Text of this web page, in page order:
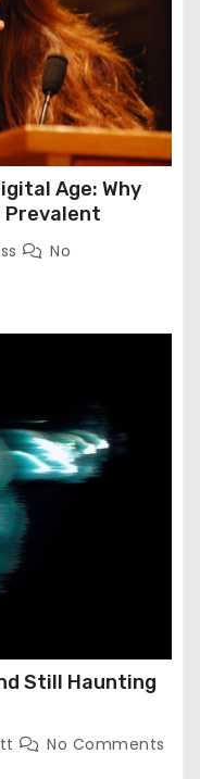
Age: Why
Prevalent
No
Still Haunting
No Comments